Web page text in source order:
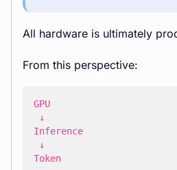
All hardware is ultimately
From this perspective:
Token